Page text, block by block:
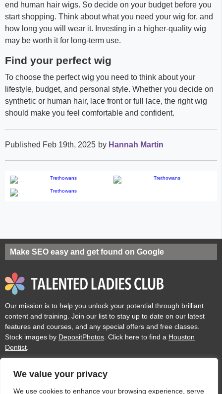
We value your privacy
We use cookies to enhance your browsing experience, serve
end human hair wigs. So decide on your budget before you
start shopping. Think about what you need your wig for, and
how long you will wear it. Investing in a higher-quality wig
may be worth it for long-term use.
Find your perfect wig
To choose the perfect wig you need to think about your
lifestyle, budget, and personal style. Whether you decide on
synthetic or human hair, lace front or full lace, the right wig
should make you feel comfortable and confident.
Published Feb 19th, 2025 by Hannah Martin
Make SEO easy and get found on Google
Our mission is to help you unlock your potential through brilliant
content and training. Join our list to stay up to date on our latest
features and courses, and any special offers and free classes.
Stock images by DepositPhotos . Click here to find a Houston
Dentist
Privacy Cookies Acceptable Use Policy Terms of use